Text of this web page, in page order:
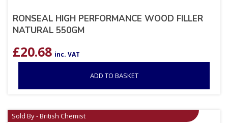
RONSEAL HIGH PERFORMANCE WOOD FILLER
NATURAL 550GM
£20.68 inc. VAT
ADD TO BASKET
Sold By - British Chemist